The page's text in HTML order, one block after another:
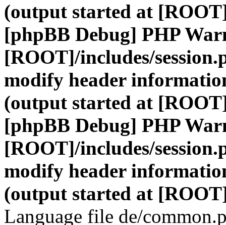
(output started at
[phpBB Debug] PHP
[ROOT]/includes/
modify header
(output started at
[phpBB Debug] PHP
[ROOT]/includes/
modify header
(output started at
Language file de/